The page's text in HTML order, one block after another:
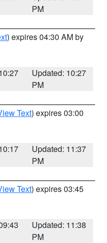
PM
) expires 04:30 AM by
Updated: 10:27
PM
Text) expires 03:00
Updated: 11:37
PM
Text) expires 03:45
Updated: 11:38
PM